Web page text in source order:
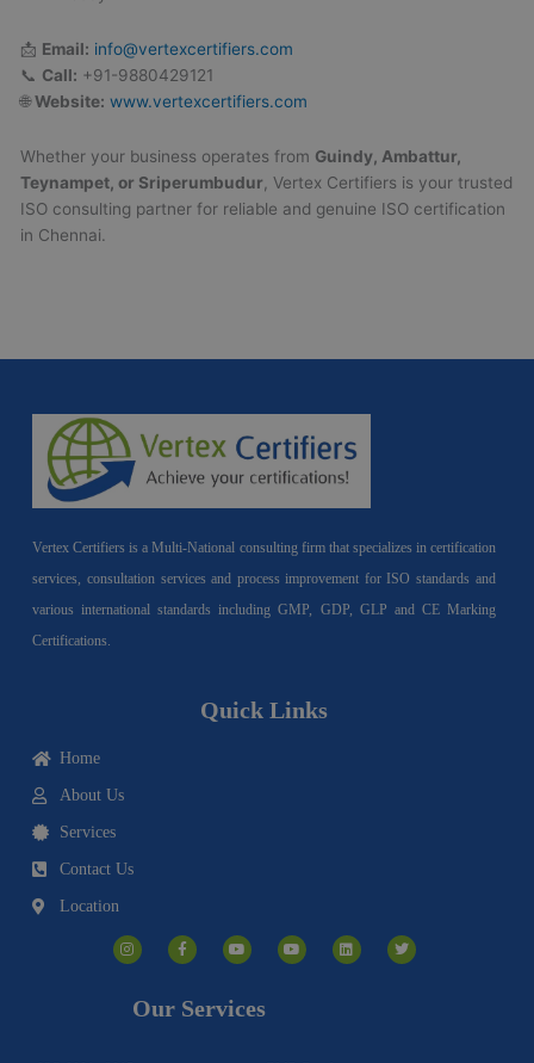
📩 Email: info@vertexcertifiers.com
📞 Call: +91-9880429121
🌐Website: www.vertexcertifiers.com
Whether your business operates from Guindy, Ambattur,
Teynampet, or Sriperumbudur , Vertex Certifiers is your trusted
ISO consulting partner for reliable and genuine ISO certification
in Chennai.
Vertex Certifiers is a Multi-National consulting firm that specializes in certification
services, consultation services and process improvement for ISO standards and
various international standards including GMP, GDP, GLP and CE Marking
Certifications.
Quick Links
Home
About Us
Services
Contact Us
Location
n
s
t
a
c
e
o
o
u
t
e
o
u
t
i
n
k
w
i
t
Our Services